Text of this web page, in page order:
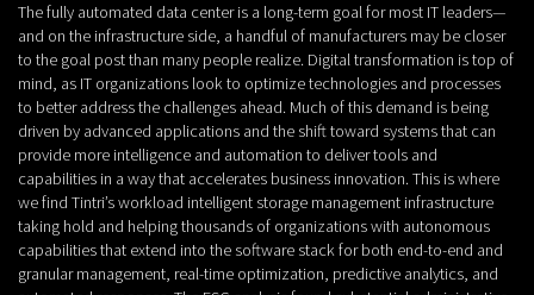
The fully automated data center is a long-term goal for most IT leaders—
and on the infrastructure side, a handful of manufacturers may be closer
to the goal post than many people realize. Digital transformation is top of
mind, as IT organizations look to optimize technologies and processes
to better address the challenges ahead. Much of this demand is being
driven by advanced applications and the shift toward systems that can
provide more intelligence and automation to deliver tools and
capabilities in a way that accelerates business innovation. This is where
we find Tintri’s workload intelligent storage management infrastructure
taking hold and helping thousands of organizations with autonomous
capabilities that extend into the software stack for both end-to-end and
granular management, real-time optimization, predictive analytics, and